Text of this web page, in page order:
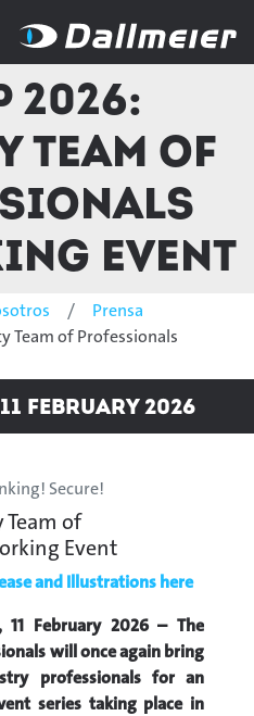
2026:
Team of
Event
Prensa
Team of Professionals
February 2026
Secure!
Team of
Event
and Illustrations here
11 February 2026 – The
will once again bring
professionals for an
series taking place in